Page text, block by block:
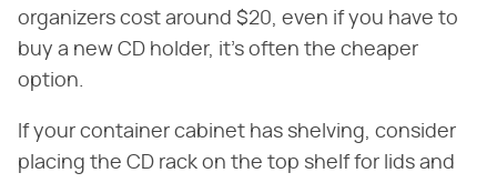
organizers cost around $20, even if you have to
buy a new CD holder, it's often the cheaper
option.
If your container cabinet has shelving, consider
placing the CD rack on the top shelf for lids and